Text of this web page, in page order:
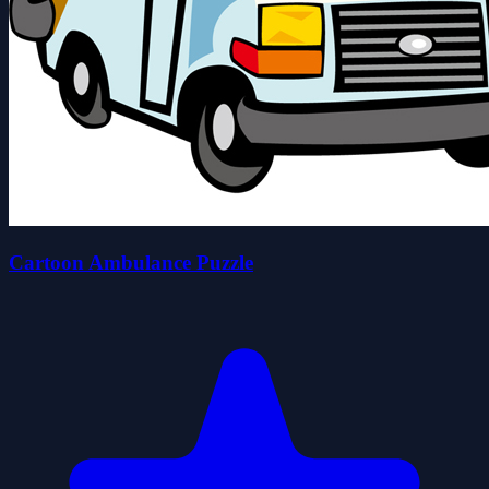
Cartoon Ambulance Puzzle